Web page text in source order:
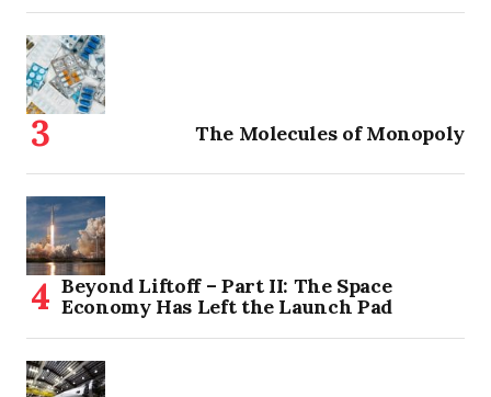
The Molecules of Monopoly
Beyond Liftoff – Part II: The Space
Economy Has Left the Launch Pad